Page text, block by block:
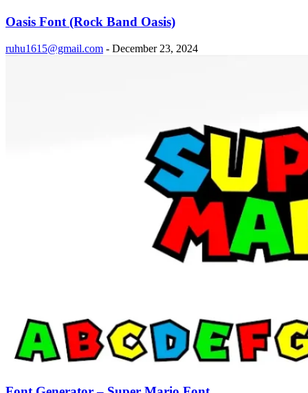
Oasis Font (Rock Band Oasis)
ruhu1615@gmail.com - December 23, 2024